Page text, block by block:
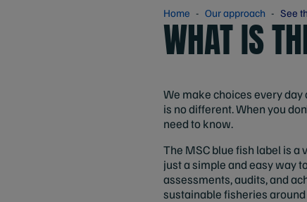
Home Our approach See
WHAT IS
We make choices every
is no different. When you
need to know.
The MSC blue fish label is a
just a simple and easy way
assessments, audits, and
sustainable fisheries